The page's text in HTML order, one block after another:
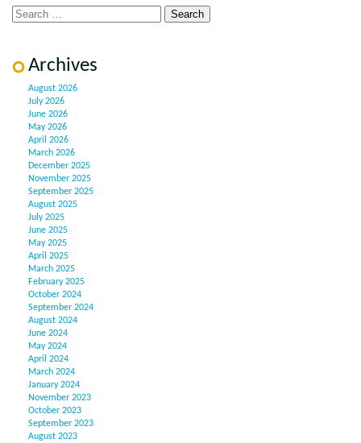
Archives
August 2026
July 2026
June 2026
May 2026
April 2026
March 2026
December 2025
November 2025
September 2025
August 2025
July 2025
June 2025
May 2025
April 2025
March 2025
February 2025
October 2024
September 2024
August 2024
June 2024
May 2024
April 2024
March 2024
January 2024
November 2023
October 2023
September 2023
August 2023